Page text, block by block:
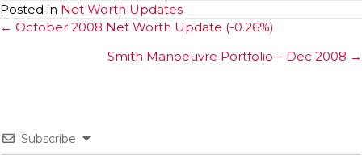
Posted in Net Worth Updates
Posts
navigation
← October 2008 Net Worth Update (-0.26%)
Smith Manoeuvre Portfolio – Dec 2008 →
Subscribe